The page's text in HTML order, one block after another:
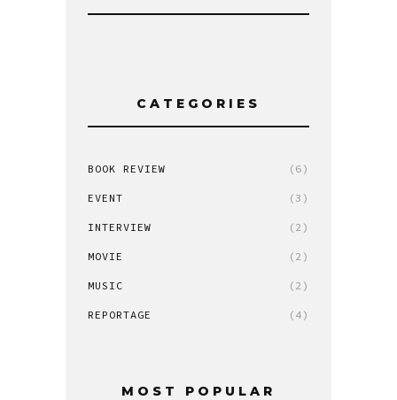
CATEGORIES
BOOK REVIEW (6)
EVENT (3)
INTERVIEW (2)
MOVIE (2)
MUSIC (2)
REPORTAGE (4)
MOST POPULAR